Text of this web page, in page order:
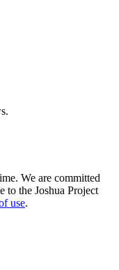
We are committed
to the Joshua Project
use.